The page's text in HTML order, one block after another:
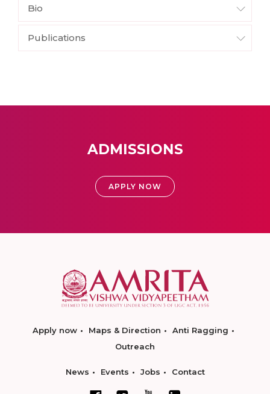
Bio
Publications
ADMISSIONS
APPLY NOW
Apply now Maps & Direction
Anti Ragging
Outreach
News Events Jobs Contact